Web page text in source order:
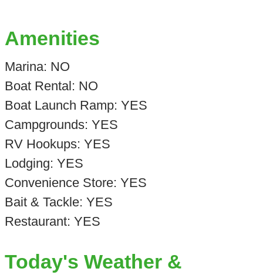
Amenities
Marina: NO
Boat Rental: NO
Boat Launch Ramp: YES
Campgrounds: YES
RV Hookups: YES
Lodging: YES
Convenience Store: YES
Bait & Tackle: YES
Restaurant: YES
Today's Weather &